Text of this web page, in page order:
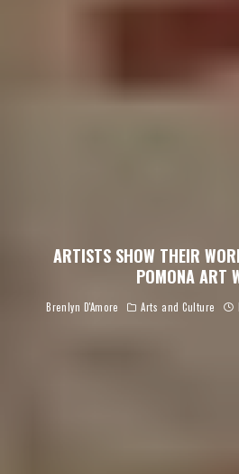
ARTISTS SHOW THEIR
POMONA ART
Brenlyn D'Amore Arts and Culture